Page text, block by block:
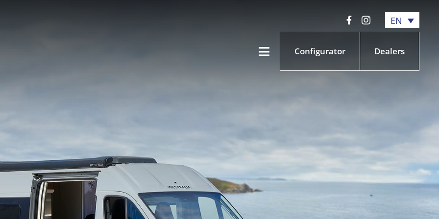
EN
Toggle
Navigation
Configurator Dealers